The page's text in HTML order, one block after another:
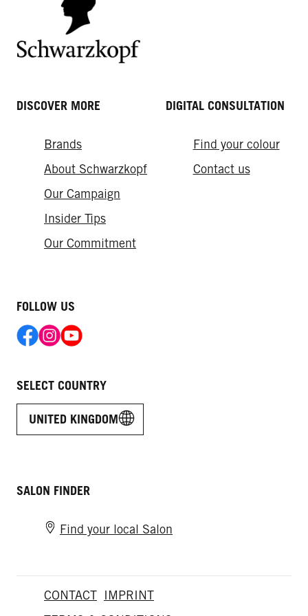
DISCOVER MORE
Brands
About Schwarzkopf
Our Campaign
Insider Tips
Our Commitment
DIGITAL CONSULTATION
Find your colour
Contact us
FOLLOW US
SELECT COUNTRY
UNITED KINGDOM
SALON FINDER
Find your local Salon
CONTACT IMPRINT